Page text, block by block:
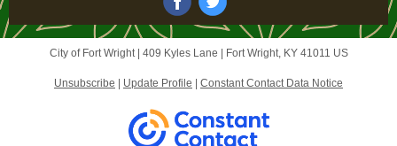
City of Fort Wright | 409 Kyles Lane Fort Wright, KY 41011 US
Unsubscribe Update Profile Constant Contact Data Notice